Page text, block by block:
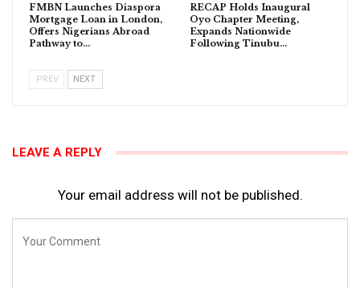
FMBN Launches Diaspora
Mortgage Loan in London,
Offers Nigerians Abroad
Pathway to…
RECAP Holds Inaugural
Oyo Chapter Meeting,
Expands Nationwide
Following Tinubu…
PREV NEXT
LEAVE A REPLY
Your email address will not be published.